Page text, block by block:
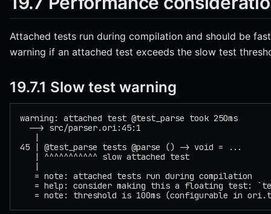
Attached tests run during compilation and should be
warning if an attached test exceeds the slow test
19.7.1 Slow test warning
warning: attached test @test_parse took 250ms
  --> src/parser.ori:45:1
   |
45 | @test_parse tests @parse () -> void = ...
   | ^^^^^^^^^^^ slow attached test
   |
   = note: attached tests run during compilation
= help: consider making this a floating test:
= note: threshold is 100ms (configurable in